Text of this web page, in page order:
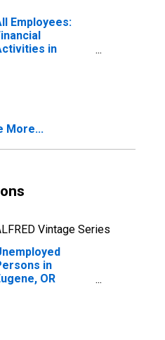
Employees:
in
More...
Vintage Series
in
OR